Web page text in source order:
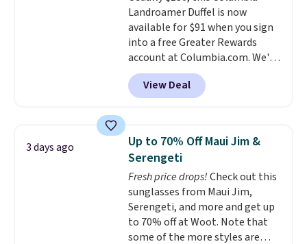
returns.
color, select the $9.99 shipping
option, and use code BDFREE at
checkout.
Landroamer Duffel is now
available for $91 when you sign
into a free Greater Rewards
account at Columbia.com. We've
never seen this duffel discounted
before, and three of the colors
offered here and totally new.
at stores like Amazon, where
you'd spend full price. I love
that it has storable shoulder
straps and how easy it is to
transition it to a backpack as
reviewers point out. Shipping is
free when you sign out with a
free Greater Rewards account.
View Deal
3 days ago
Up to 70% Off Maui Jim &
Serengeti
Fresh price drops!Check out this
sunglasses from Maui Jim,
Serengeti, and more and get up
to 70% off at Woot. Note that
some of the more styles are